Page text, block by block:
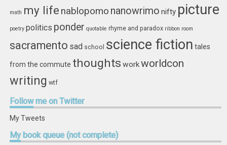
math my life nablopomo nanowrimo nifty picture
poetry politics ponder quotable rhyme and paradox ribbon room
sacramento sad school science fiction tales
from the commute thoughts workworldcon
writing wtf
Followme on Twitter
My Tweets
Mybook queue (not complete)